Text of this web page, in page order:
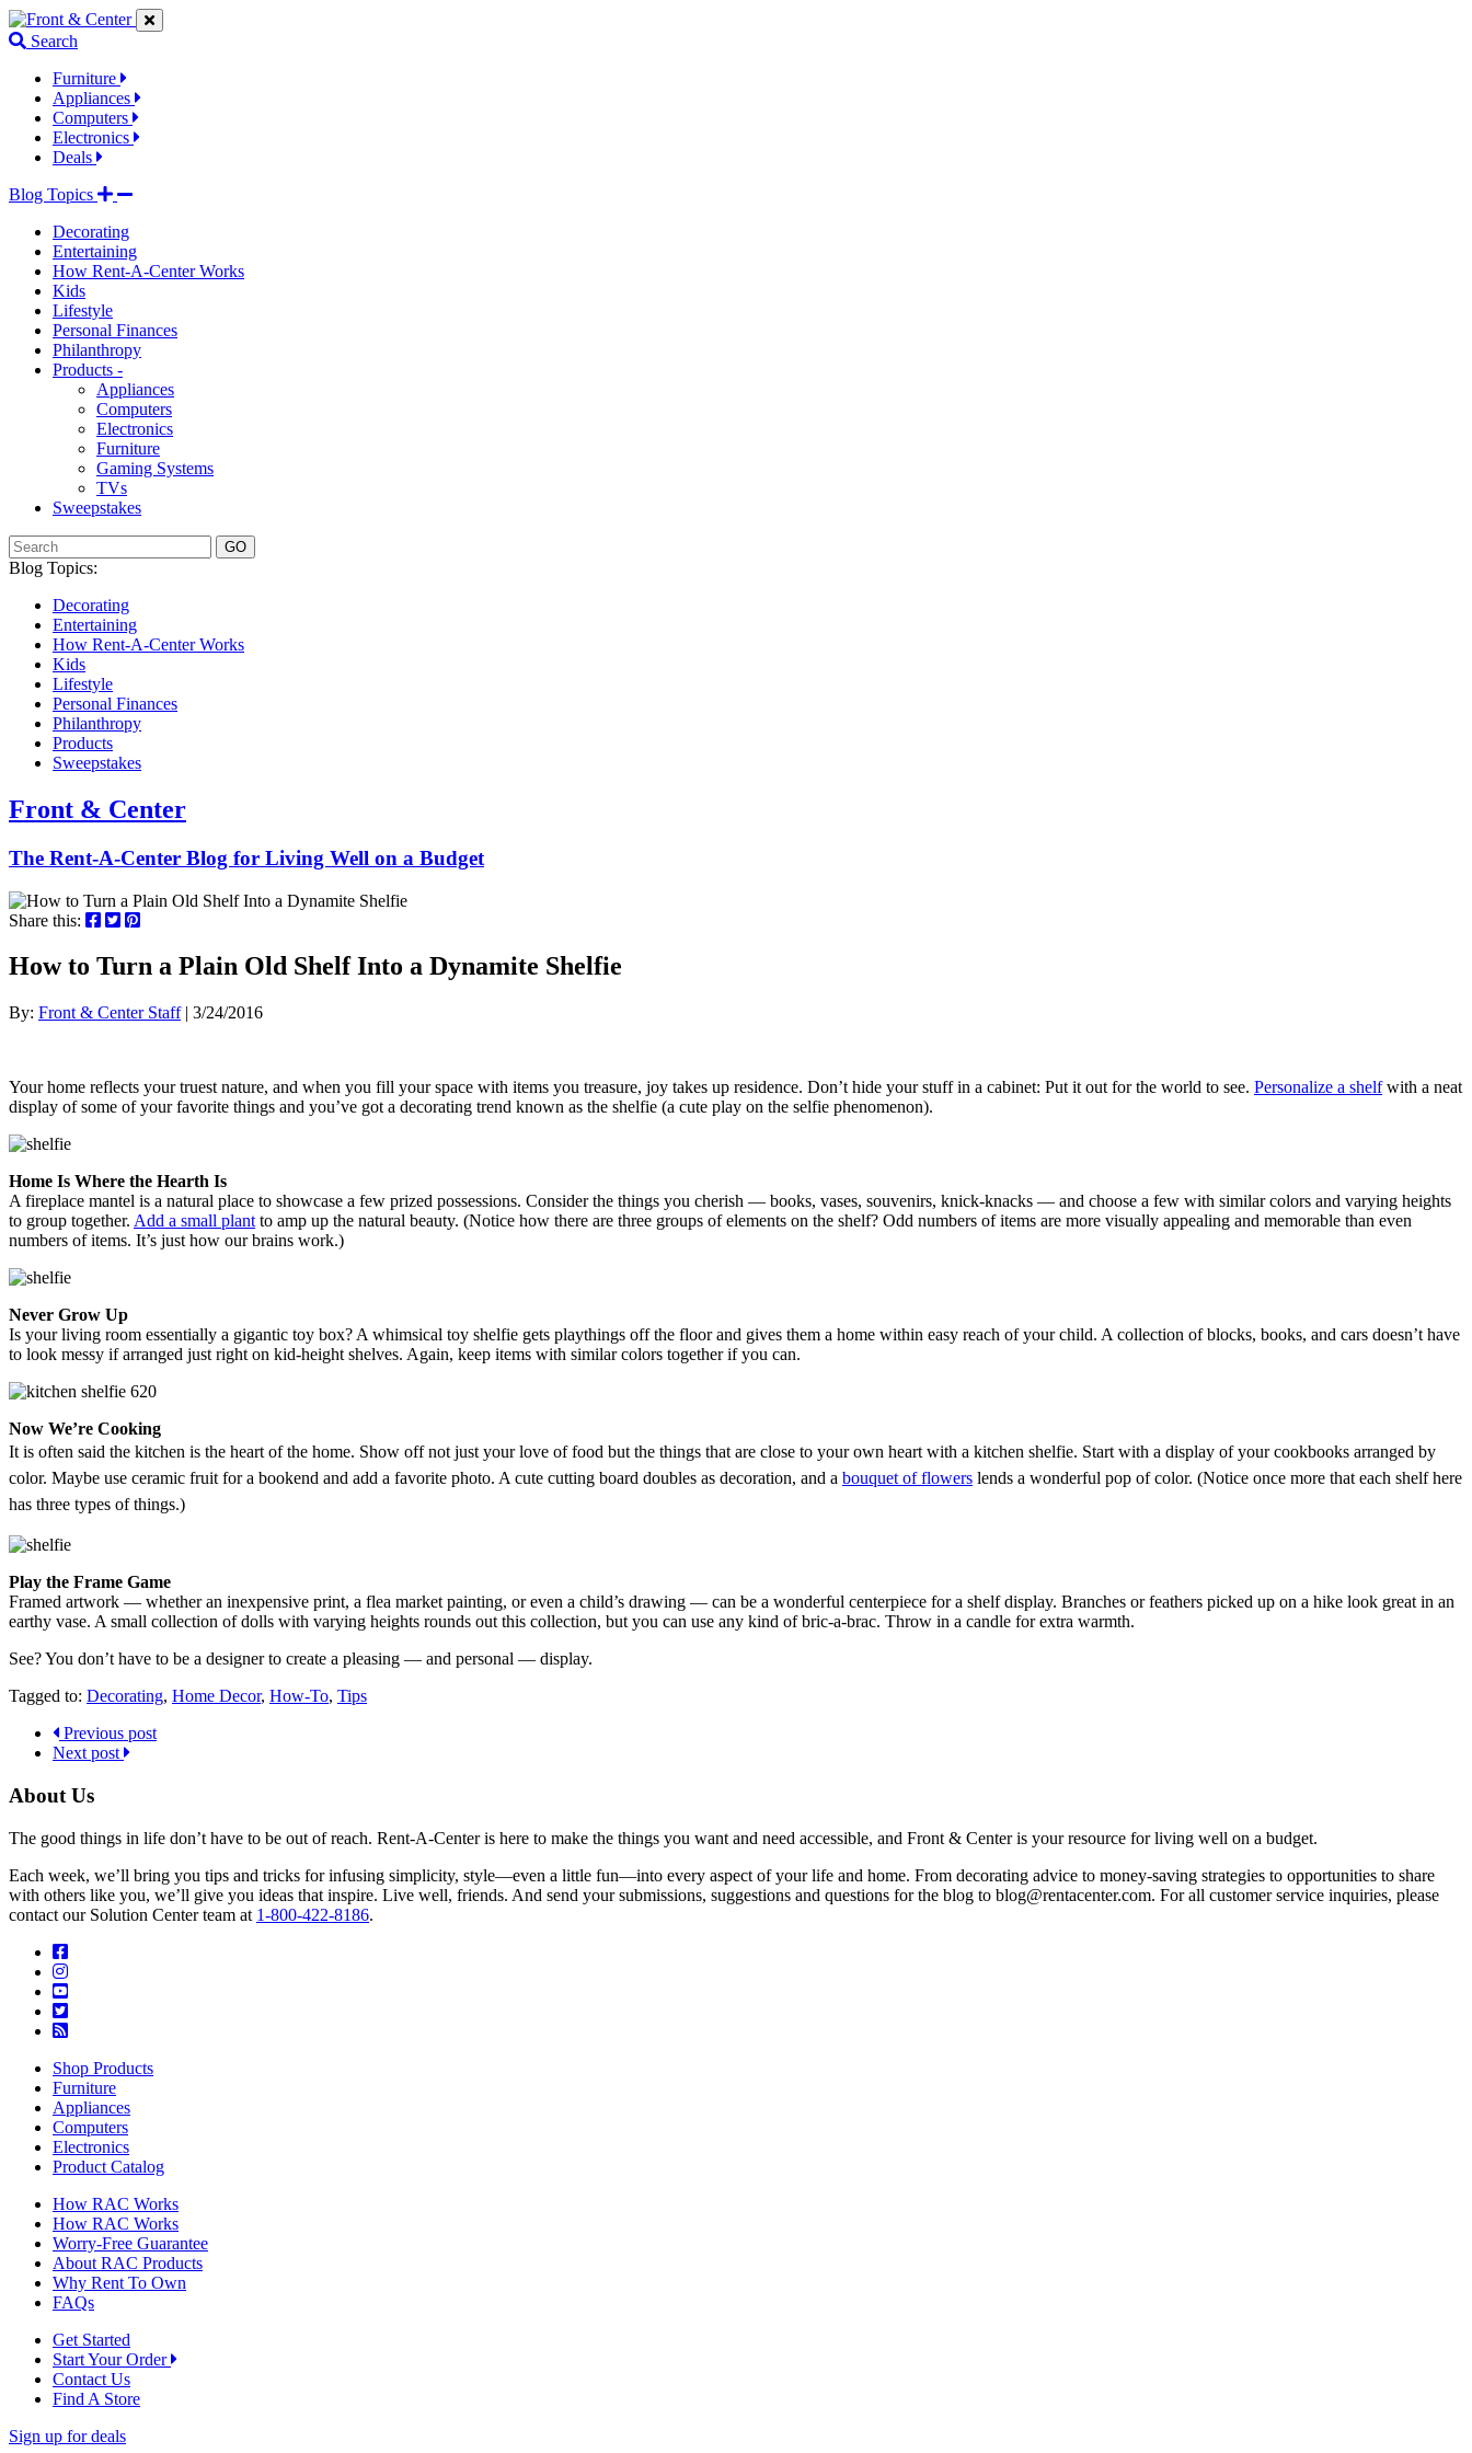
Jump
to
links
Jump
to
content
Jump
to
links
Search
Furniture
Appliances
Computers
Electronics
Deals
Blog Topics
Decorating
Entertaining
How Rent-A-Center Works
Kids
Lifestyle
Personal Finances
Philanthropy
Products -
Appliances
Computers
Electronics
Furniture
Gaming Systems
TVs
Sweepstakes
GO
Blog Topics:
Decorating
Entertaining
How Rent-A-Center Works
Kids
Lifestyle
Personal Finances
Philanthropy
Products
Sweepstakes
Front & Center
The Rent-A-Center Blog for Living Well on a Budget
Share this:
How to Turn a Plain Old Shelf Into a Dynamite Shelfie
By: Front & Center Staff| 3/24/2016
Your home reflects your truest nature, and when you fill your space with items you treasure, joy takes up residence. Don’t hide your stuff in a cabinet: Put it out for the world to see. Personalize a shelfwith a neat
display of some of your favorite things and you’ve got a decorating trend known as the shelfie (a cute play on the selfie phenomenon).
Home Is Where the Hearth Is
A fireplace mantel is a natural place to showcase a few prized possessions. Consider the things you cherish — books, vases, souvenirs, knick-knacks — and choose a few with similar colors and varying heights
to group together. Add a small plant to amp up the natural beauty. (Notice how there are three groups of elements on the shelf? Odd numbers of items are more visually appealing and memorable than even
numbers of items. It’s just how our brains work.)
Never Grow Up
Is your living room essentially a gigantic toy box? A whimsical toy shelfie gets playthings off the floor and gives them a home within easy reach of your child. A collection of blocks, books, and cars doesn’t have
to look messy if arranged just right on kid-height shelves. Again, keep items with similar colors together if you can.
Now We’re Cooking
It is often said the kitchen is the heart of the home. Show off not just your love of food but the things that are close to your own heart with a kitchen shelfie. Start with a display of your cookbooks arranged by
color. Maybe use ceramic fruit for a bookend and add a favorite photo. A cute cutting board doubles as decoration, and a bouquet of flowers lends a wonderful pop of color. (Notice once more that each shelf here
has three types of things.)
Play the Frame Game
Framed artwork — whether an inexpensive print, a flea market painting, or even a child’s drawing — can be a wonderful centerpiece for a shelf display. Branches or feathers picked up on a hike look great in an
earthy vase. A small collection of dolls with varying heights rounds out this collection, but you can use any kind of bric-a-brac. Throw in a candle for extra warmth.
See? You don’t have to be a designer to create a pleasing — and personal — display.
Tagged to: Decorating, Home Decor, How-To, Tips
Previous post
Next post
About Us
The good things in life don’t have to be out of reach. Rent-A-Center is here to make the things you want and need accessible, and Front & Center is your resource for living well on a budget.
Each week, we’ll bring you tips and tricks for infusing simplicity, style—even a little fun—into every aspect of your life and home. From decorating advice to money-saving strategies to opportunities to share
with others like you, we’ll give you ideas that inspire. Live well, friends. And send your submissions, suggestions and questions for the blog to blog@rentacenter.com. For all customer service inquiries, please
contact our Solution Center team at 1-800-422-8186.
Shop Products
Furniture
Appliances
Computers
Electronics
Product Catalog
How RAC Works
How RAC Works
Worry-Free Guarantee
About RAC Products
Why Rent To Own
FAQs
Get Started
Start Your Order
Contact Us
Find A Store
Sign up for deals